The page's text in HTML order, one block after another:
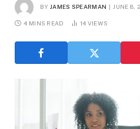
BY JAMES SPEARMAN JUNE 8,
4 MINS READ 14 VIEWS